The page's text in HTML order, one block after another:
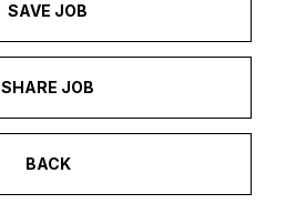
SAVE JOB
SHARE JOB
BACK